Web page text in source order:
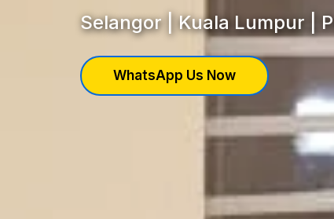
Selangor | Kuala Lumpur |
WhatsApp Us Now